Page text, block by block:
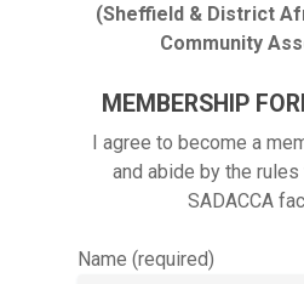
(Sheffield & District
Community
MEMBERSHIP
I agree to become a
and abide by the
SADACCA
Name (required)